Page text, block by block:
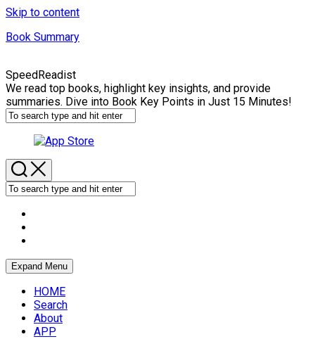
Skip to content
Book Summary
SpeedReadist
We read top books, highlight key insights, and provide
summaries. Dive into Book Key Points in Just 15 Minutes!
Expand Menu
HOME
Search
About
APP